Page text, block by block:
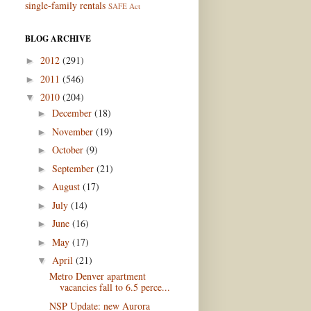
single-family rentals SAFE Act
BLOG ARCHIVE
► 2012 (291)
► 2011 (546)
▼ 2010 (204)
► December (18)
► November (19)
► October (9)
► September (21)
► August (17)
► July (14)
► June (16)
► May (17)
▼ April (21)
Metro Denver apartment
vacancies fall to 6.5 perce...
NSP Update: new Aurora